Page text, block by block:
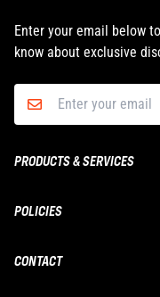
Enter your email below
know about exclusive
PRODUCTS & SERVICES
Boxing & MMA
Yoga
POLICIES
Shipping
CONTACT